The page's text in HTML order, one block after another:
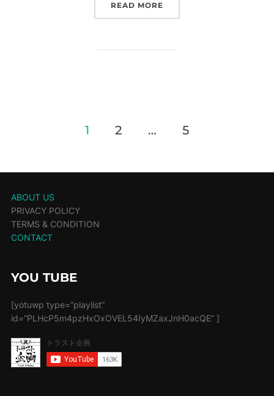
READ MORE
1 2 … 5
ABOUT US
PRIVACY POLICY
TERMS & CONDITION
CONTACT
YOU TUBE
[yotuwp type=”playlist”
id=”PLHcP5m4pzHxOxOVEL54IyMZaxJnH0acQE” ]